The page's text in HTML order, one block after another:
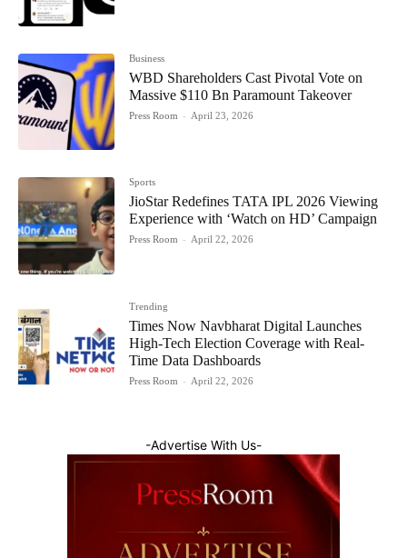
Business
WBD Shareholders Cast Pivotal Vote on
Massive $110 Bn Paramount Takeover
Press Room - April 23, 2026
Sports
JioStar Redefines TATA IPL 2026 Viewing
Experience with ‘Watch on HD’ Campaign
Press Room - April 22, 2026
Trending
Times Now Navbharat Digital Launches
High-Tech Election Coverage with Real-
Time Data Dashboards
Press Room - April 22, 2026
-Advertise With Us-